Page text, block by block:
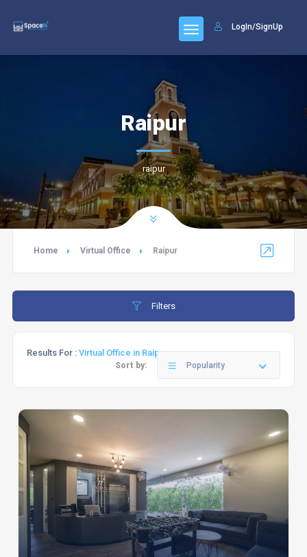
LogIn/SignUp
Raipur
raipur
Home Virtual Office Raipur
Filters
Results For : Virtual Office in Raipur
Sort by: Popularity